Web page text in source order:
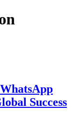
Success